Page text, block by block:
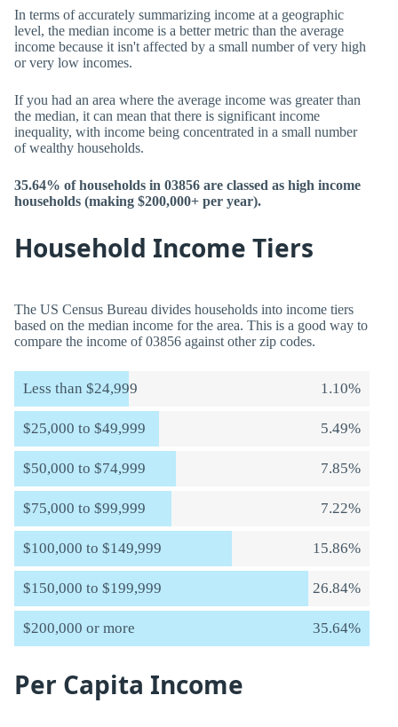
In terms of accurately summarizing income at a geographic
level, the median income is a better metric than the average
income because it isn't affected by a small number of very high
or very low incomes.
If you had an area where the average income was greater than
the median, it can mean that there is significant income
inequality, with income being concentrated in a small number
of wealthy households.
35.64% of households in 03856 are classed as high income
households (making $200,000+ per year).
Household Income Tiers
The US Census Bureau divides households into income tiers
based on the median income for the area. This is a good way to
compare the income of 03856 against other zip codes.
Less than $24,999 1.10%
$25,000 to $49,999 5.49%
$50,000 to $74,999 7.85%
$75,000 to $99,999 7.22%
$100,000 to $149,999 15.86%
$150,000 to $199,999 26.84%
$200,000 or more 35.64%
Per Capita Income